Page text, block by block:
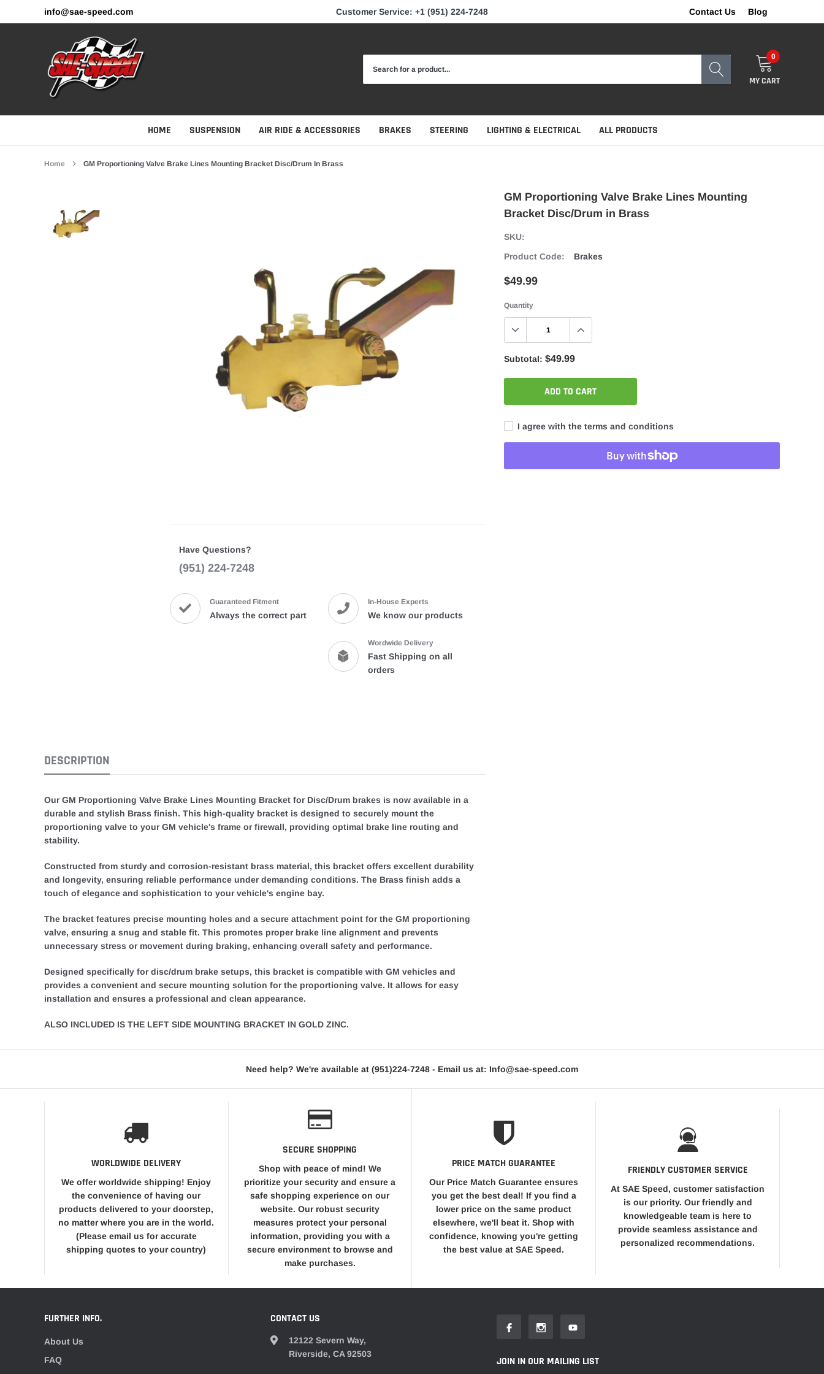
info@sae-speed.com Customer Service: +1 (951) 224-7248 Contact Us Blog
0
MY CART
HOME SUSPENSION AIR RIDE & ACCESSORIES BRAKES STEERING LIGHTING & ELECTRICAL ALL PRODUCTS
Home GM Proportioning Valve Brake Lines Mounting Bracket Disc/Drum In Brass
Have Questions?
(951) 224-7248
Guaranteed Fitment
Always the correct part
In-House Experts
We know our products
Wordwide Delivery
Fast Shipping on all
orders
GM Proportioning Valve Brake Lines Mounting
Bracket Disc/Drum in Brass
SKU:
Product Code:
Brakes
$49.99
Quantity
Subtotal: $49.99
ADD TO CART
I agree with the terms and conditions
DESCRIPTION
Our GM Proportioning Valve Brake Lines Mounting Bracket for Disc/Drum brakes is now available in a
durable and stylish Brass finish. This high-quality bracket is designed to securely mount the
proportioning valve to your GM vehicle's frame or firewall, providing optimal brake line routing and
stability.
Constructed from sturdy and corrosion-resistant brass material, this bracket offers excellent durability
and longevity, ensuring reliable performance under demanding conditions. The Brass finish adds a
touch of elegance and sophistication to your vehicle's engine bay.
The bracket features precise mounting holes and a secure attachment point for the GM proportioning
valve, ensuring a snug and stable fit. This promotes proper brake line alignment and prevents
unnecessary stress or movement during braking, enhancing overall safety and performance.
Designed specifically for disc/drum brake setups, this bracket is compatible with GM vehicles and
provides a convenient and secure mounting solution for the proportioning valve. It allows for easy
installation and ensures a professional and clean appearance.
ALSO INCLUDED IS THE LEFT SIDE MOUNTING BRACKET IN GOLD ZINC.
Need help? We're available at (951)224-7248 - Email us at: Info@sae-speed.com
WORLDWIDE DELIVERY
We offer worldwide shipping! Enjoy
the convenience of having our
products delivered to your doorstep,
no matter where you are in the world.
(Please email us for accurate
shipping quotes to your country)
SECURE SHOPPING
Shop with peace of mind! We
prioritize your security and ensure a
safe shopping experience on our
website. Our robust security
measures protect your personal
information, providing you with a
secure environment to browse and
make purchases.
PRICE MATCH GUARANTEE
Our Price Match Guarantee ensures
you get the best deal! If you find a
lower price on the same product
elsewhere, we'll beat it. Shop with
confidence, knowing you're getting
the best value at SAE Speed.
FRIENDLY CUSTOMER SERVICE
At SAE Speed, customer satisfaction
is our priority. Our friendly and
knowledgeable team is here to
provide seamless assistance and
personalized recommendations.
FURTHER INFO.
About Us
FAQ
CONTACT US
12122 Severn Way,
Riverside, CA 92503
JOIN IN OUR MAILING LIST